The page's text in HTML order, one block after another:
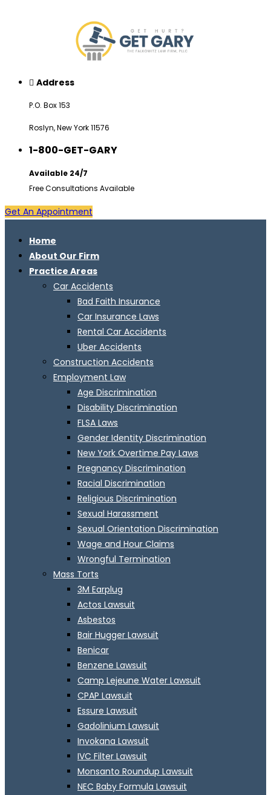
Address
P.O. Box 153
Roslyn, New York 11576
1-800-GET-GARY
Available 24/7
Free Consultations Available
Get An Appointment
Home
About Our Firm
Practice Areas
Car Accidents
Bad Faith Insurance
Car Insurance Laws
Rental Car Accidents
Uber Accidents
Construction Accidents
Employment Law
Age Discrimination
Disability Discrimination
FLSA Laws
Gender Identity Discrimination
New York Overtime Pay Laws
Pregnancy Discrimination
Racial Discrimination
Religious Discrimination
Sexual Harassment
Sexual Orientation Discrimination
Wage and Hour Claims
Wrongful Termination
Mass Torts
3M Earplug
Actos Lawsuit
Asbestos
Bair Hugger Lawsuit
Benicar
Benzene Lawsuit
Camp Lejeune Water Lawsuit
CPAP Lawsuit
Essure Lawsuit
Gadolinium Lawsuit
Invokana Lawsuit
IVC Filter Lawsuit
Monsanto Roundup Lawsuit
NEC Baby Formula Lawsuit